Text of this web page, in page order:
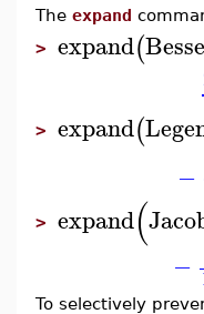
The expand
> expand(
> expand(
−
> expand(
−
To selectively